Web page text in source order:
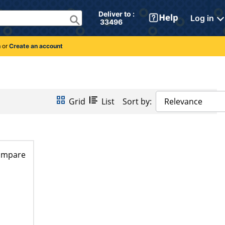
Deliver to :
33496
Log in
orCreate an account
Grid List Sort by: Relevance